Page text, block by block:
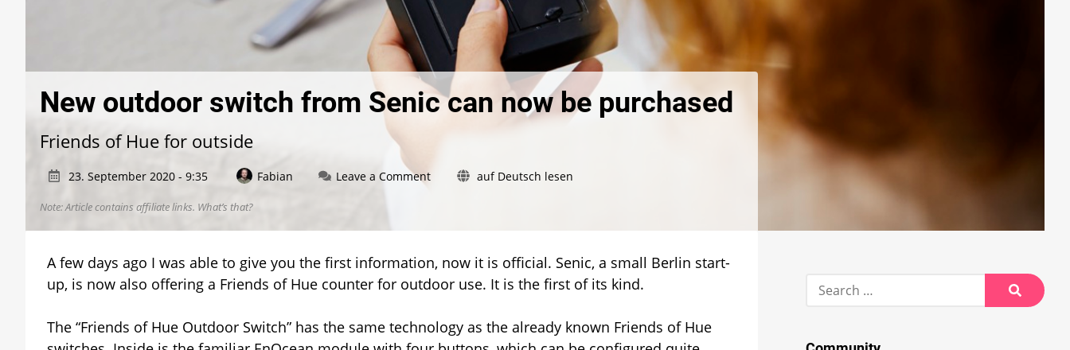
New outdoor switch from Senic can now be purchased
Friends of Hue for outside
23. September 2020 - 9:35 Fabian Leave a Commenton
Senic
can
now
purchased
auf Deutsch lesen
Note: Article contains affiliate links. What’s that?
A few days ago I was able to give you the first information, now it is official. Senic, a small Berlin start-
up, is now also offering a Friends of Hue counter for outdoor use. It is the first of its kind.
The “Friends of Hue Outdoor Switch” has the same technology as the already known Friends of Hue
Search
Search